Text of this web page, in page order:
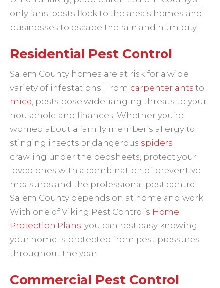
only fans; pests flock to the area’s homes and
businesses to escape the rain and humidity.
Residential Pest Control
Salem County homes are at risk for a wide
variety of infestations. From carpenter ants to
mice, pests pose wide-ranging threats to your
household and finances. Whether you’re
worried about a family member’s allergy to
stinging insects or dangerous spiders
crawling under the bedsheets, protect your
loved ones with a combination of preventive
measures and the professional pest control
Salem County depends on at home and work.
With one of Viking Pest Control’s Home
Protection Plans, you can rest easy knowing
your home is protected from pest pressures
throughout the year.
Commercial Pest Control